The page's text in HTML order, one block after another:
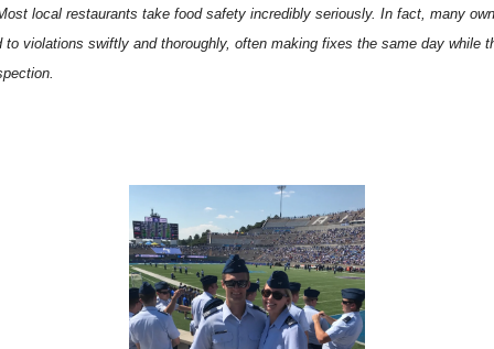
local restaurants take food safety incredibly seriously. In fact, many
to violations swiftly and thoroughly, often making fixes the same day while